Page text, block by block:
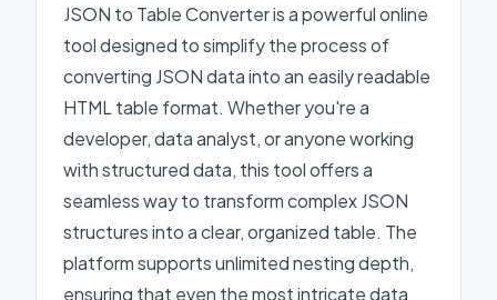
JSON to Table Converter is a powerful online
tool designed to simplify the process of
converting JSON data into an easily readable
HTML table format. Whether you're a
developer, data analyst, or anyone working
with structured data, this tool offers a
seamless way to transform complex JSON
structures into a clear, organized table. The
platform supports unlimited nesting depth,
ensuring that even the most intricate data